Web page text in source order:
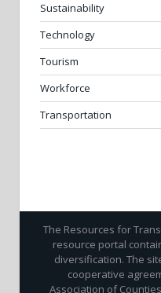
Sustainability
Technology
Tourism
Workforce
Transportation
The Resources for
resource portal
diversification. The
cooperative
Association of